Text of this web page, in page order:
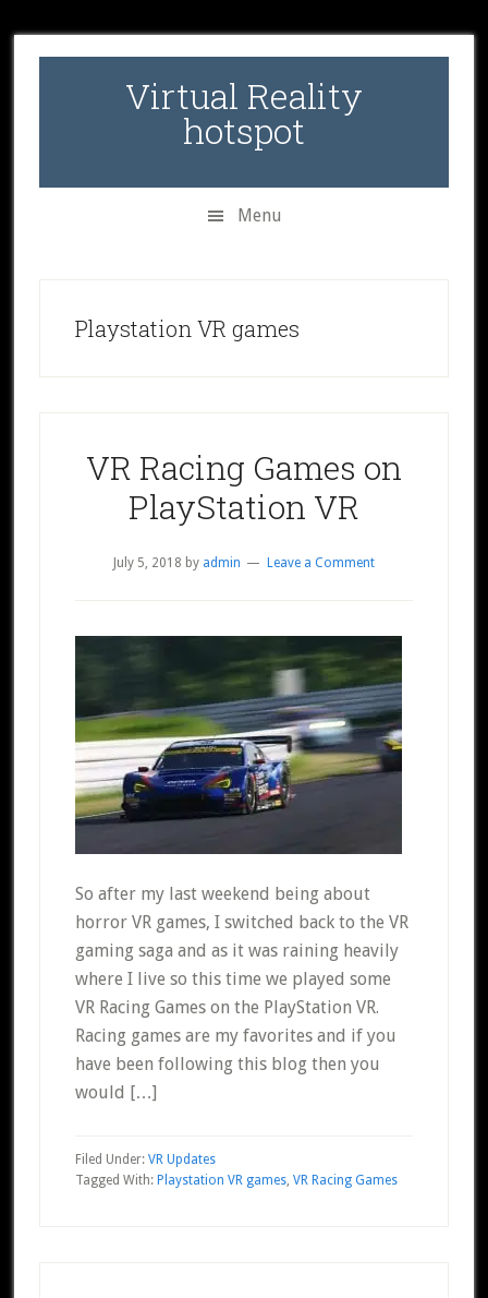
to
to
to
Virtual Reality
hotspot
Menu
Playstation VR games
VR Racing Games on
PlayStation VR
July 5, 2018 by admin Leave a Comment
So after my last weekend being about
horror VR games, I switched back to the VR
gaming saga and as it was raining heavily
where I live so this time we played some
VR Racing Games on the PlayStation VR.
Racing games are my favorites and if you
have been following this blog then you
would […]
Filed Under: VR Updates
Tagged With: Playstation VR games, VR Racing Games